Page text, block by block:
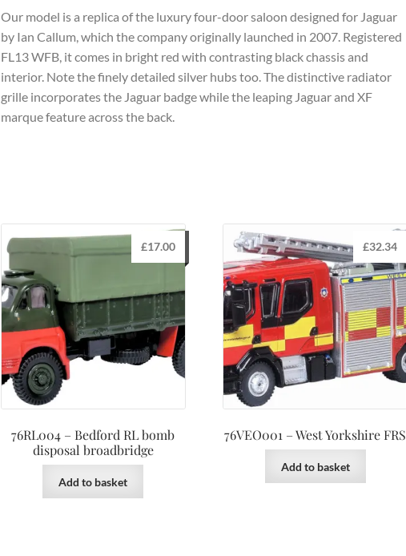
Our model is a replica of the luxury four-door saloon designed for Jaguar
by Ian Callum, which the company originally launched in 2007. Registered
FL13 WFB, it comes in bright red with contrasting black chassis and
interior. Note the finely detailed silver hubs too. The distinctive radiator
grille incorporates the Jaguar badge while the leaping Jaguar and XF
marque feature across the back.
76RL004 – Bedford RL bomb
disposal broadbridge
£17.00
Add to basket
76VEO001 – West Yorkshire FRS
£32.34
Add to basket